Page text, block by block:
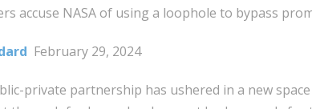
accuse NASA of using a loophole to bypass
February 29, 2024
private partnership has ushered in a new